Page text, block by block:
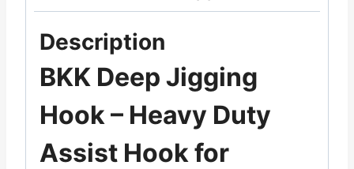
Description
BKK Deep Jigging
Hook – Heavy Duty
Assist Hook for